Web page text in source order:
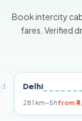
Book intercity
fares. Verified
Delhi
281 km~5hfrom ₹4,999